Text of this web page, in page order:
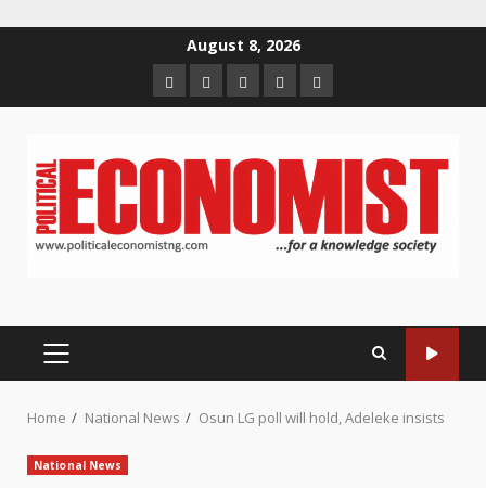
August 8, 2026
HomeAbout
us
Contact
us
Newsletter
Privacy
Policy
PRIMARY
Home National News Osun LG poll will hold, Adeleke insists
National News